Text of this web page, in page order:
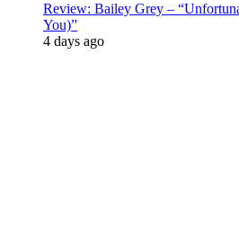
Review: Bailey Grey –
You)”
4 days ago